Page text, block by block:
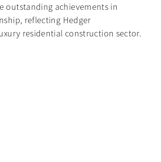
outstanding achievements in
reflecting Hedger
residential construction sector.